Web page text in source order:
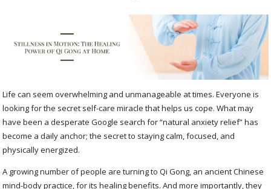
Life can seem overwhelming and unmanageable at times. Everyone is
looking for the secret self-care miracle that helps us cope. What may
have been a desperate Google search for “natural anxiety relief” has
become a daily anchor; the secret to staying calm, focused, and
physically energized.
A growing number of people are turning to Qi Gong, an ancient Chinese
mind-body practice, for its healing benefits. And more importantly, they